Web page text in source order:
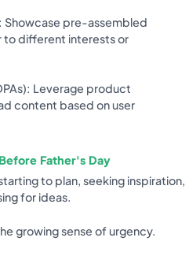
pre-assembled
different interests or
Leverage product
content based on user
Father's Day
to plan, seeking inspiration,
for ideas.
growing sense of urgency.